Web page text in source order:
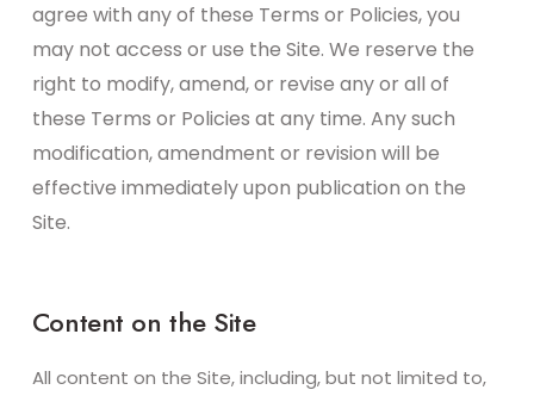
agree with any of these Terms or Policies, you
may not access or use the Site. We reserve the
right to modify, amend, or revise any or all of
these Terms or Policies at any time. Any such
modification, amendment or revision will be
effective immediately upon publication on the
Site.
Content on the Site
All content on the Site, including, but not limited to,